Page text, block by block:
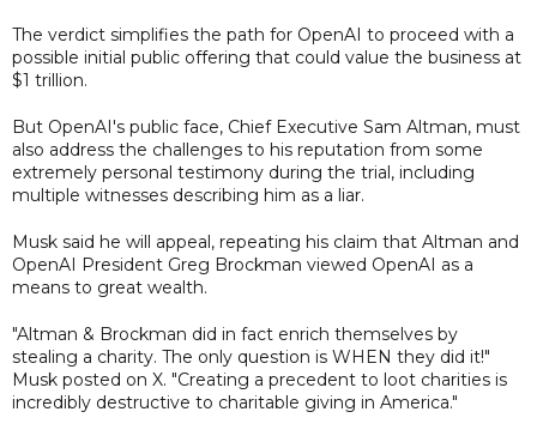
The verdict simplifies the path for OpenAI to proceed with a
possible initial public offering that could value the business at
$1 trillion.
But OpenAI's public face, Chief Executive Sam Altman, must
also address the challenges to his reputation from some
extremely personal testimony during the trial, including
multiple witnesses describing him as a liar.
Musk said he will appeal, repeating his claim that Altman and
OpenAI President Greg Brockman viewed OpenAI as a
means to great wealth.
"Altman & Brockman did in fact enrich themselves by
stealing a charity. The only question is WHEN they did it!"
Musk posted on X. "Creating a precedent to loot charities is
incredibly destructive to charitable giving in America."